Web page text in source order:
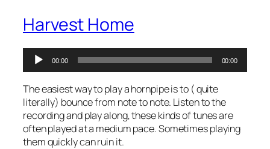
Harvest Home
Audio
Player
00:00 00:00
The easiest way to play a hornpipe is to ( quite
literally) bounce from note to note. Listen to the
recording and play along, these kinds of tunes are
often played at a medium pace. Sometimes playing
them quickly can ruin it.